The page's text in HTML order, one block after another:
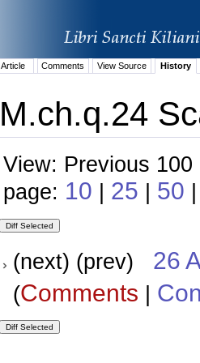
Article Comments View Source History
M.ch.q.24
View: Previous
page: 10 | 25 | 50
(next) (prev) 26
(Comments |